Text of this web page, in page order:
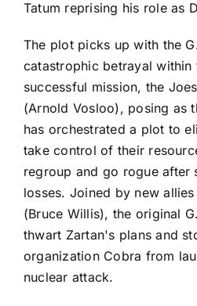
Tatum reprising his role as
The plot picks up with the
catastrophic betrayal within
successful mission, the
(Arnold Vosloo), posing as
has orchestrated a plot to
take control of their
regroup and go rogue after
losses. Joined by new
(Bruce Willis), the original
thwart Zartan's plans and
organization Cobra from
nuclear attack.